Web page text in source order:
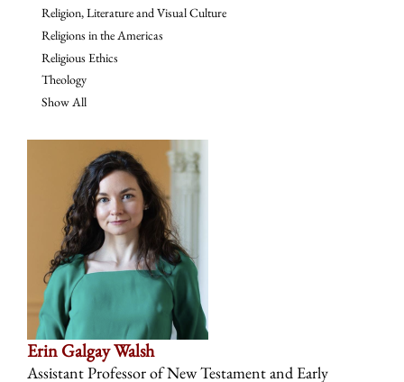
Religion, Literature and Visual Culture
Religions in the Americas
Religious Ethics
Theology
Show All
Erin Galgay Walsh
Assistant Professor of New Testament and Early